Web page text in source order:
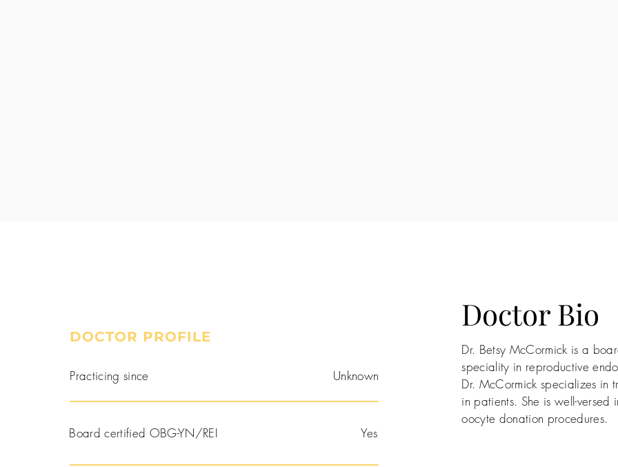
Book a Consultation
DOCTOR PROFILE
Practicing since Unknown
Board certified OBG-YN/REI Yes
Doctor Bio
Dr. Betsy McCormick is a
speciality in reproductive
Dr. McCormick specializes in
in patients. She is well-
oocyte donation procedures.